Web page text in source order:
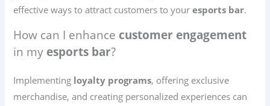
effective ways to attract customers to youresports bar.
How can I enhance customer engagement
in my esports bar?
Implementing loyalty programs, offering exclusive
merchandise, and creating personalized experiences can